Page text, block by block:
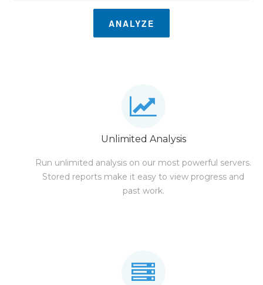
ANALYZE
Unlimited Analysis
Run unlimited analysis on our most powerful servers.
Stored reports make it easy to view progress and
past work.